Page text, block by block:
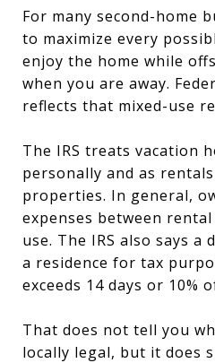
For many second-home
to maximize every
enjoy the home while
when you are away.
reflects that mixed-use
The IRS treats vacation
personally and as
properties. In general,
expenses between
use. The IRS also says a
a residence for tax
exceeds 14 days or 10%
That does not tell you
locally legal, but it does